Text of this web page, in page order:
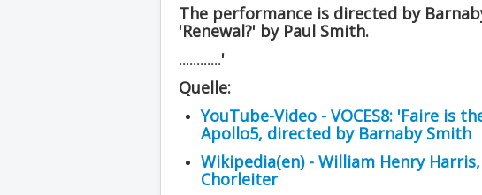
The performance is directed by
'Renewal?' by Paul Smith.
............'
Quelle:
YouTube-Video - VOCES8: 'Faire is
Apollo5, directed by Barnaby Smith
Wikipedia(en) - William Henry
Chorleiter